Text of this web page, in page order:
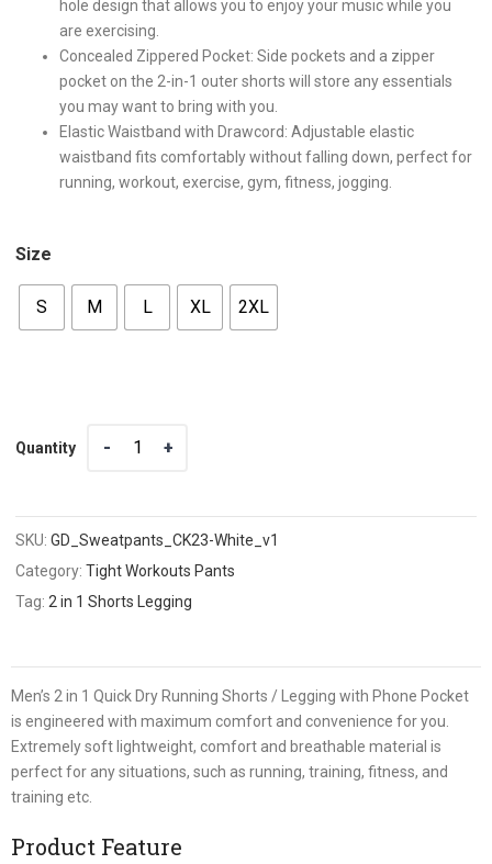
hole design that allows you to enjoy your music while you
are exercising.
Concealed Zippered Pocket: Side pockets and a zipper
pocket on the 2-in-1 outer shorts will store any essentials
you may want to bring with you.
Elastic Waistband with Drawcord: Adjustable elastic
waistband fits comfortably without falling down, perfect for
running, workout, exercise, gym, fitness, jogging.
Size
S M L XL 2XL
Quantity
Quantity
SKU:GD_Sweatpants_CK23-White_v1
Category:Tight Workouts Pants
Tag: 2 in 1 Shorts Legging
Men’s 2 in 1 Quick Dry Running Shorts / Legging with Phone Pocket
is engineered with maximum comfort and convenience for you.
Extremely soft lightweight, comfort and breathable material is
perfect for any situations, such as running, training, fitness, and
training etc.
Product Feature